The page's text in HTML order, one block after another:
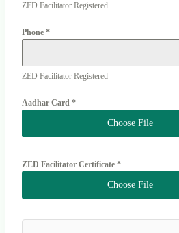
ZED Facilitator Registered
Phone *
ZED Facilitator Registered
Aadhar Card *
Choose File
ZED Facilitator Certificate *
Choose File